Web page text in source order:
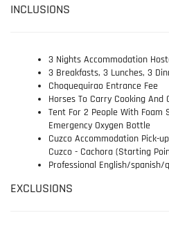
INCLUSIONS
3 Nights Accommodation
3 Breakfasts, 3 Lunches, 3
Choquequirao Entrance Fee
Horses To Carry Cooking And
Tent For 2 People With
Emergency Oxygen Bottle
Cuzco Accommodation Pick-
Cuzco - Cachora (Starting
Professional English/spanish/
EXCLUSIONS